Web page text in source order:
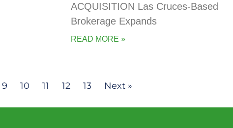
ACQUISITION Las Cruces-Based
Brokerage Expands
READ MORE »
9 10 11 12 13 Next »